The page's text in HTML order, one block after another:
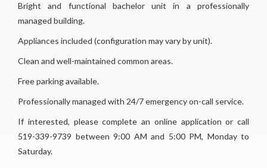
Bright and functional bachelor unit in a professionally
managed building.
Appliances included (configuration may vary by unit).
Clean and well-maintained common areas.
Free parking available.
Professionally managed with 24/7 emergency on-call service.
If interested, please complete an online application or call
519-339-9739 between 9:00 AM and 5:00 PM, Monday to
Saturday.